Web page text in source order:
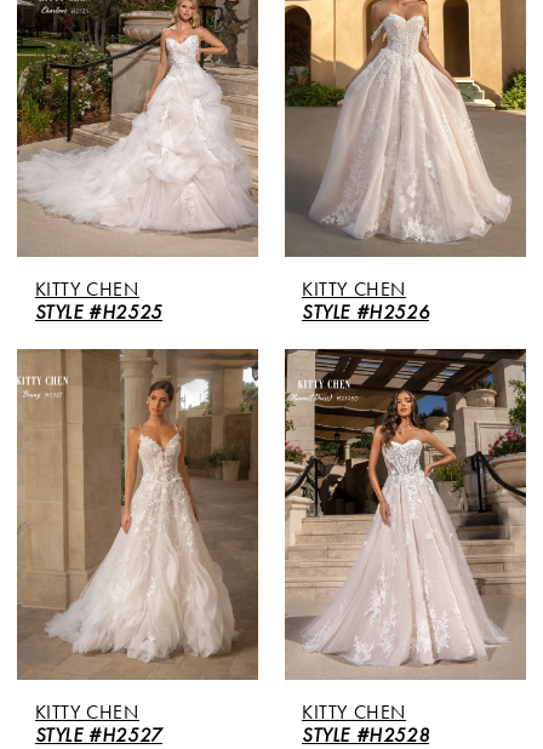
KITTY CHEN
STYLE #H2525
KITTY CHEN
STYLE #H2526
KITTY CHEN
STYLE #H2527
KITTY CHEN
STYLE #H2528